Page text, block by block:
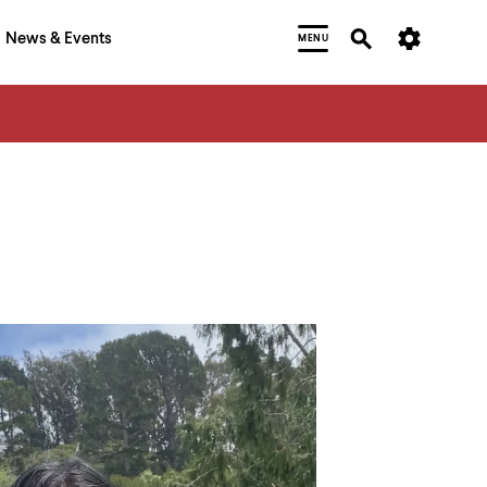
News & Events MENU